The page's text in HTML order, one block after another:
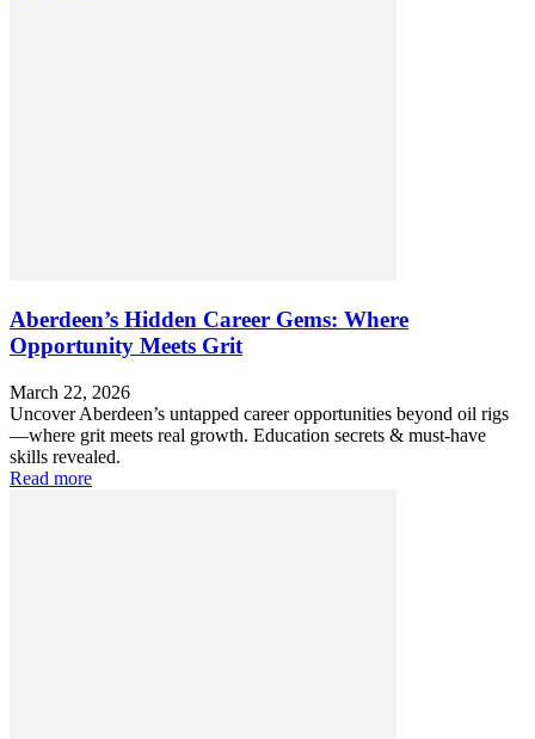
Aberdeen’s Hidden Career Gems: Where
Opportunity Meets Grit
March 22, 2026
Uncover Aberdeen’s untapped career opportunities beyond oil rigs
—where grit meets real growth. Education secrets & must-have
skills revealed.
Read more